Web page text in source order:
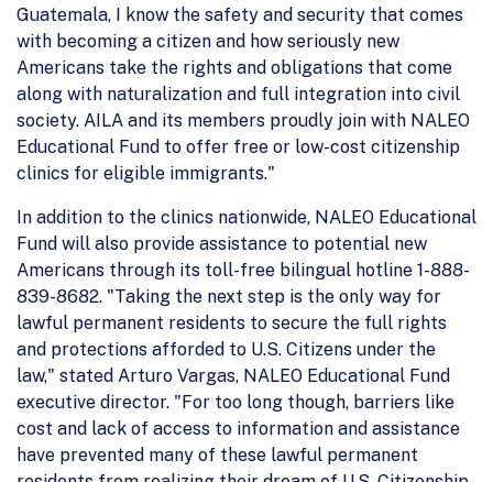
Guatemala, I know the safety and security that comes
with becoming a citizen and how seriously new
Americans take the rights and obligations that come
along with naturalization and full integration into civil
society. AILA and its members proudly join with NALEO
Educational Fund to offer free or low-cost citizenship
clinics for eligible immigrants."
In addition to the clinics nationwide, NALEO Educational
Fund will also provide assistance to potential new
Americans through its toll-free bilingual hotline 1-888-
839-8682. "Taking the next step is the only way for
lawful permanent residents to secure the full rights
and protections afforded to U.S. Citizens under the
law," stated Arturo Vargas, NALEO Educational Fund
executive director. "For too long though, barriers like
cost and lack of access to information and assistance
have prevented many of these lawful permanent